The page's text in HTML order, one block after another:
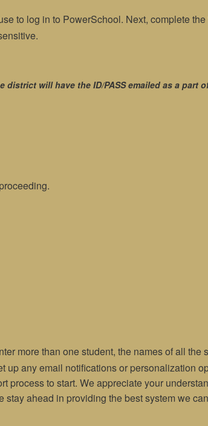
to log in to PowerSchool. Next, complete
will have the ID/PASS emailed as a part
more than one student, the names of all the
up any email notifications or personalization
process to start. We appreciate your
stay ahead in providing the best system we